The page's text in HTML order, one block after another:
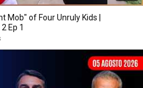
Mob" of Four Unruly Kids |
Ep 1